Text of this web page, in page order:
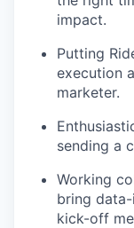
impact.
Putting
execution
marketer.
sending a
Working
bring
kick-off